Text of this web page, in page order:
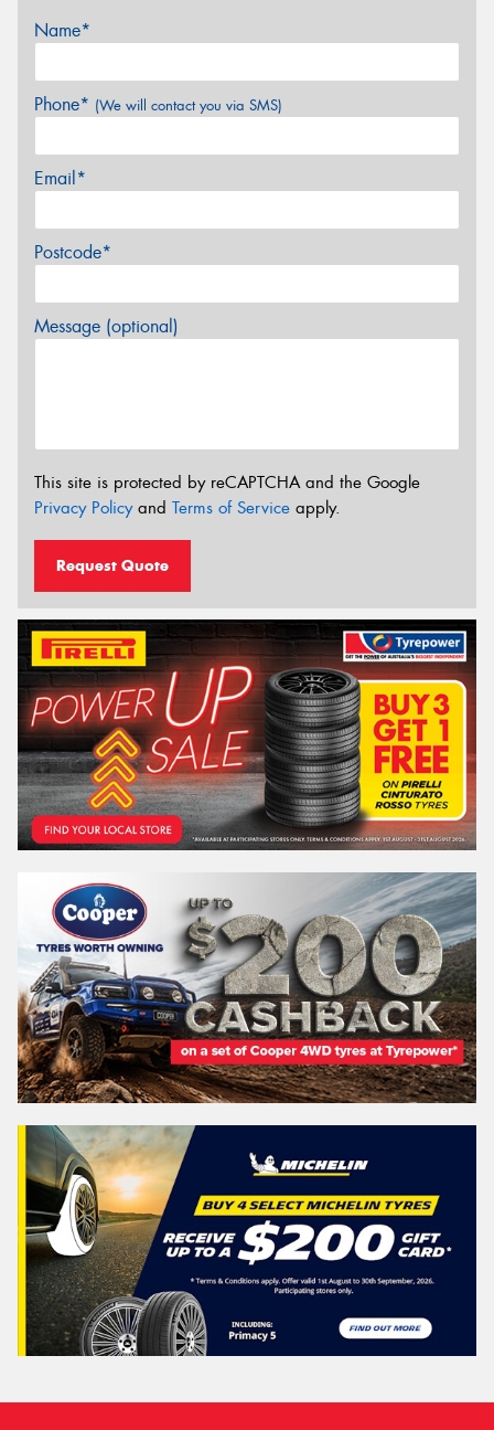
Name*
Phone* (We will contact you via SMS)
Email*
Postcode*
Message (optional)
This site is protected by reCAPTCHA and the Google
Privacy Policyand Terms of Service apply.
Request Quote